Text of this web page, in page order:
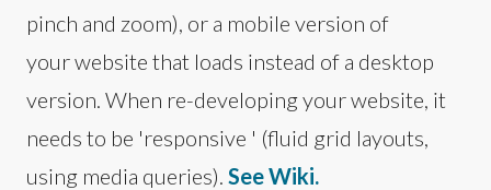
pinch and zoom), or a mobile version of
your website that loads instead of a desktop
version. When re-developing your website, it
needs to be 'responsive ' (fluid grid layouts,
using media queries). See Wiki.